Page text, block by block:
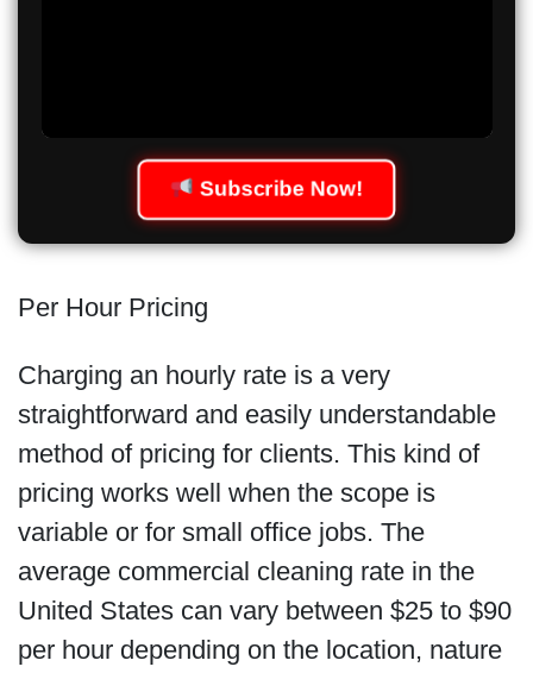
Subscribe Now!
Per Hour Pricing
Charging an hourly rate is a very
straightforward and easily understandable
method of pricing for clients. This kind of
pricing works well when the scope is
variable or for small office jobs. The
average commercial cleaning rate in the
United States can vary between $25 to $90
per hour depending on the location, nature